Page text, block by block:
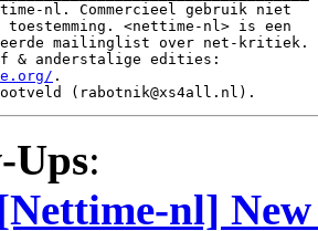
nl. Commercieel gebruik niet
toestemming. <nettime-nl> is een
mailinglist over net-kritiek.
& anderstalige edities:
.
Ups:
nl]